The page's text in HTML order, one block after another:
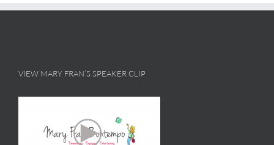
VIEW MARY FRAN’S SPEAKER CLIP